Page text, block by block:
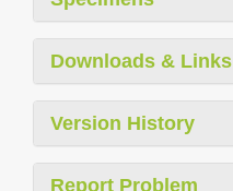
Downloads & Links
Version History
Report Problem